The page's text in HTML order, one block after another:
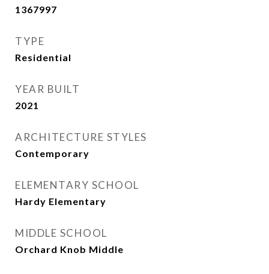
1367997
TYPE
Residential
YEAR BUILT
2021
ARCHITECTURE STYLES
Contemporary
ELEMENTARY SCHOOL
Hardy Elementary
MIDDLE SCHOOL
Orchard Knob Middle